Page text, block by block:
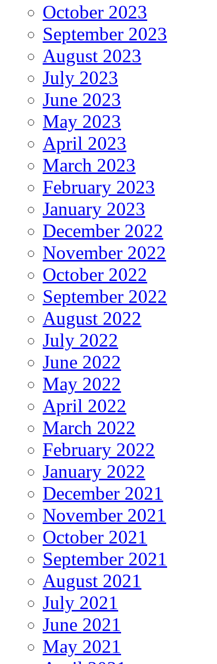
October 2023
September 2023
August 2023
July 2023
June 2023
May 2023
April 2023
March 2023
February 2023
January 2023
December 2022
November 2022
October 2022
September 2022
August 2022
July 2022
June 2022
May 2022
April 2022
March 2022
February 2022
January 2022
December 2021
November 2021
October 2021
September 2021
August 2021
July 2021
June 2021
May 2021